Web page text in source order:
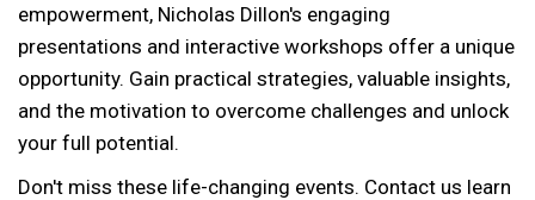
empowerment, Nicholas Dillon's engaging
presentations and interactive workshops offer a unique
opportunity. Gain practical strategies, valuable insights,
and the motivation to overcome challenges and unlock
your full potential.
Don't miss these life-changing events. Contact us learn